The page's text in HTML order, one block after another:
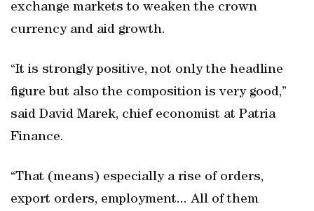
exchange markets to weaken the crown
currency and aid growth.
“It is strongly positive, not only the headline
figure but also the composition is very good,”
said David Marek, chief economist at Patria
Finance.
“That (means) especially a rise of orders,
export orders, employment... All of them